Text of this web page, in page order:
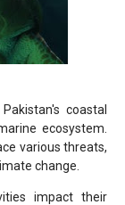
coastal
ecosystem.
various threats,
change.
impact their